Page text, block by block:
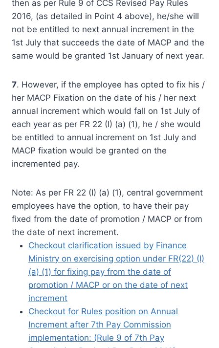
then as per Rule 9 of CCS Revised Pay Rules
2016, (as detailed in Point 4 above), he/she will
not be entitled to next annual increment in the
1st July that succeeds the date of MACP and the
same would be granted 1st January of next year.
7. However, if the employee has opted to fix his /
her MACP Fixation on the date of his / her next
annual increment which would fall on 1st July of
each year as per FR 22 (I) (a) (1), he / she would
be entitled to annual increment on 1st July and
MACP fixation would be granted on the
incremented pay.
Note: As per FR 22 (I) (a) (1), central government
employees have the option, to have their pay
fixed from the date of promotion / MACP or from
the date of next increment.
Checkout clarification issued by Finance
Ministry on exercising option under FR(22) (I)
(a) (1) for fixing pay from the date of
promotion / MACP or on the date of next
increment
Checkout for Rules position on Annual
Increment after 7th Pay Commission
implementation: (Rule 9 of 7th Pay